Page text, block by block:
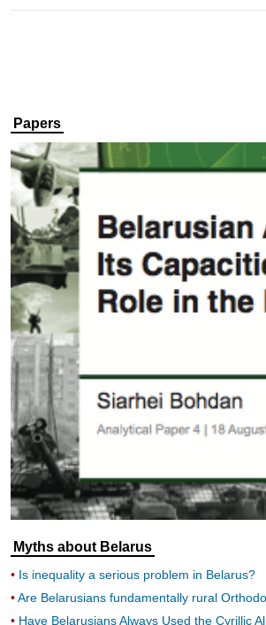
Papers
Myths about Belarus
Is inequality a serious problem in Belarus?
Are Belarusians fundamentally rural
Have Belarusians Always Used the Cyrillic